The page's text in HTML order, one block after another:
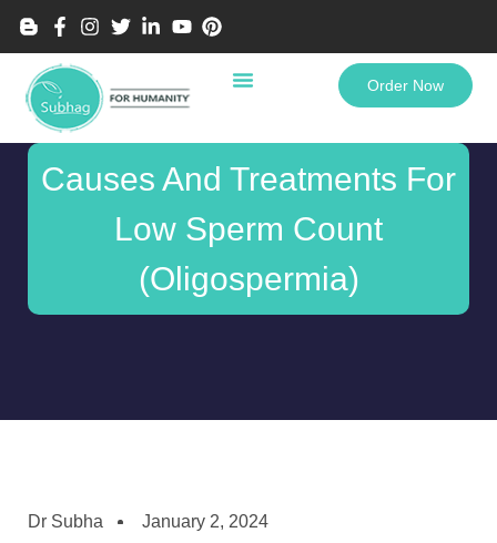
Order Now
Causes And Treatments For
Low Sperm Count
(Oligospermia)
Dr Subha January 2, 2024